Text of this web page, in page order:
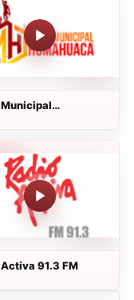
91.3 FM